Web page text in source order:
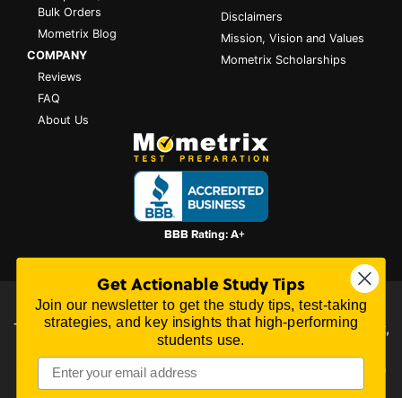
Bulk Orders
Mometrix Blog
COMPANY
Reviews
FAQ
About Us
Disclaimers
Mission, Vision and Values
Mometrix Scholarships
All content on this website is Copyright © 2026Mometrix
Test Preparation| 3195 Dowlen Rd Ste 101-414, Beaumont,
TX 77706
Mometrix Test Preparation provides unofficial test preparation products for a
variety of examinations. All trademarks are property of their respective
Get Actionable Study Tips
Join our newsletter to get the study tips, test-taking
strategies, and key insights that high-performing
students use.